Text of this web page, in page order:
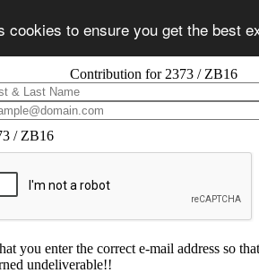
cookies to ensure you get the best
Contribution for 2373 / ZB16
/ ZB16
you enter the correct e-mail address so
undeliverable!!